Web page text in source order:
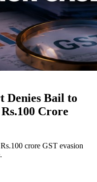
Denies Bail to
Crore
crore GST evasion